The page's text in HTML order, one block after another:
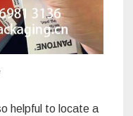
helpful to locate a